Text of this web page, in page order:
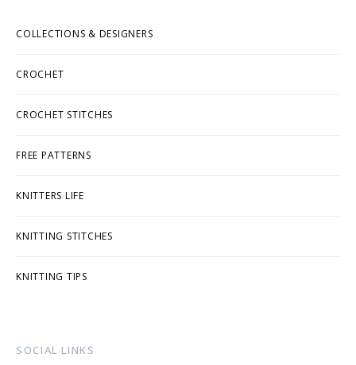
COLLECTIONS & DESIGNERS
CROCHET
CROCHET STITCHES
FREE PATTERNS
KNITTERS LIFE
KNITTING STITCHES
KNITTING TIPS
SOCIAL LINKS